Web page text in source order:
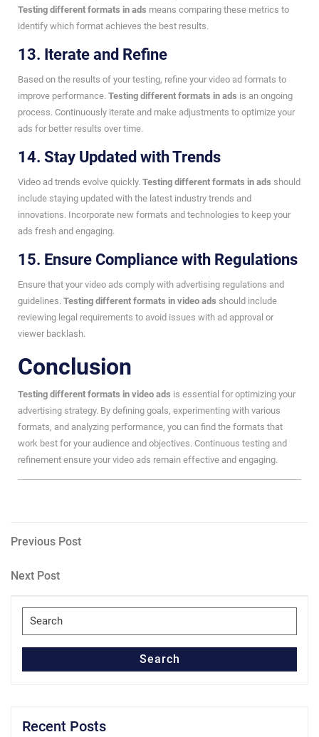
Testing different formats in ads means comparing these metrics to
identify which format achieves the best results.
13. Iterate and Refine
Based on the results of your testing, refine your video ad formats to
improve performance. Testing different formats in ads is an ongoing
process. Continuously iterate and make adjustments to optimize your
ads for better results over time.
14. Stay Updated with Trends
Video ad trends evolve quickly. Testing different formats in ads should
include staying updated with the latest industry trends and
innovations. Incorporate new formats and technologies to keep your
ads fresh and engaging.
15. Ensure Compliance with Regulations
Ensure that your video ads comply with advertising regulations and
guidelines. Testing different formats in video ads should include
reviewing legal requirements to avoid issues with ad approval or
viewer backlash.
Conclusion
Testing different formats in video ads is essential for optimizing your
advertising strategy. By defining goals, experimenting with various
formats, and analyzing performance, you can find the formats that
work best for your audience and objectives. Continuous testing and
refinement ensure your video ads remain effective and engaging.
Post
navigation
Previous
Previous Post
Next
Next Post
Search
for:
Search
Recent Posts